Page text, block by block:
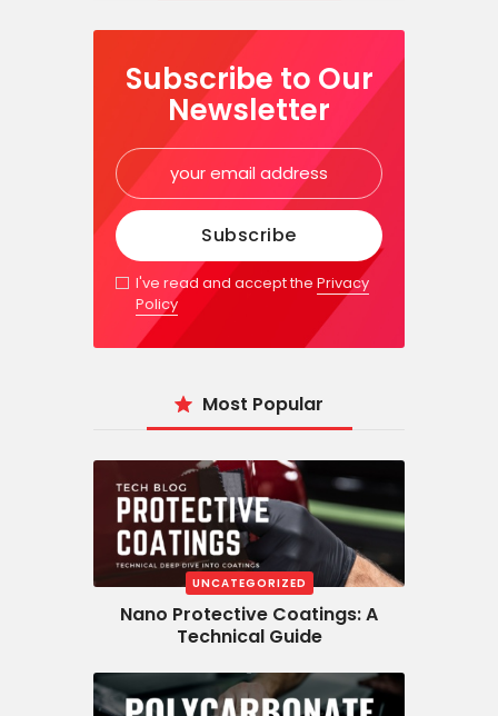
Subscribe to Our
Newsletter
I've read and accept thePrivacy
Policy
Most Popular
UNCATEGORIZED
Nano Protective Coatings: A
Technical Guide